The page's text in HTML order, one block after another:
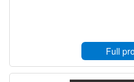
Full